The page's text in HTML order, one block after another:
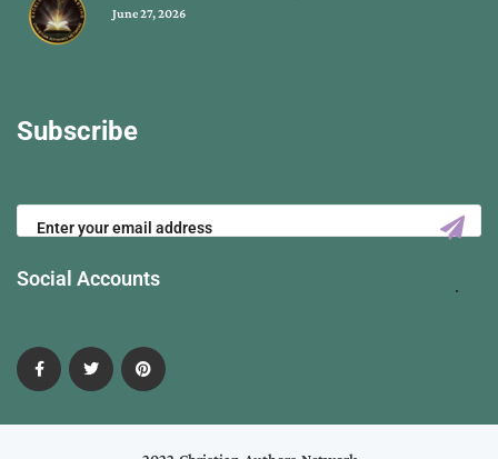
June 27, 2026
Subscribe
Social Accounts